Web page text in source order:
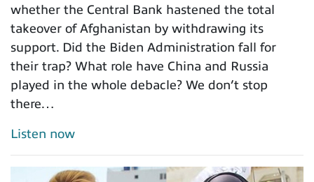
whether the Central Bank hastened the total
takeover of Afghanistan by withdrawing its
support. Did the Biden Administration fall for
their trap? What role have China and Russia
played in the whole debacle? We don’t stop
there…
Listen now